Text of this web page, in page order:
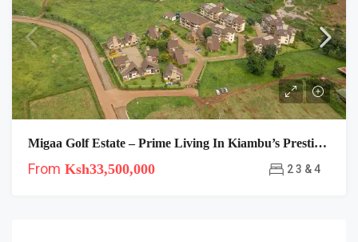
Migaa Golf Estate – Prime Living In Kiambu’s Prestigious Gated Golf Community
From Ksh33,500,000 2 3 & 4